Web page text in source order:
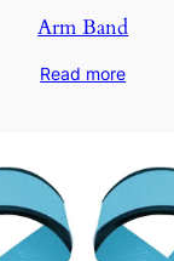
Arm Band
Read more